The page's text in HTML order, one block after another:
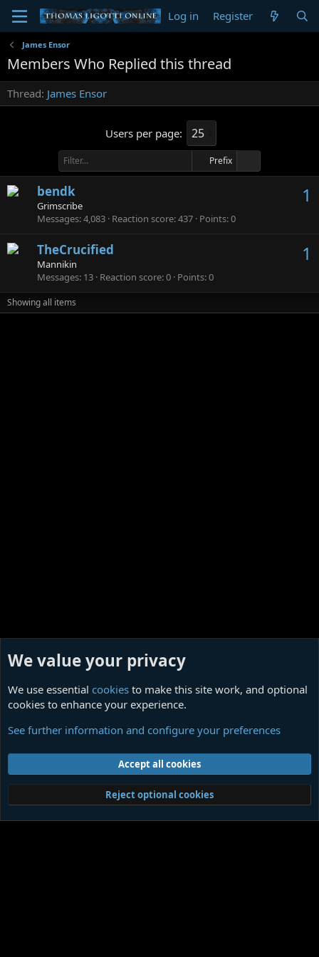
Log in Register
James Ensor
Members Who Replied this thread
Thread James Ensor
Users per page:
Prefix
1
bendk
Grimscribe
Messages 4,083 Reaction score 437 Points 0
1
TheCrucified
Mannikin
Messages 13 Reaction score 0 Points 0
Showing all items
James Ensor
Terms and rules Privacy policy
Member Utilities© Jason Axelrod of8WAYRUN
We value your privacy
We use essential cookies to make this site work, and optional
cookies to enhance your experience.
See further information and configure your preferences
Accept all cookies
Reject optional cookies